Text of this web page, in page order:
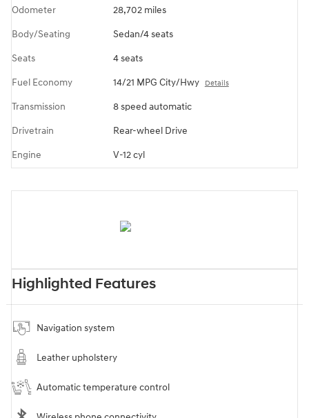
Odometer 28,702 miles
Body/Seating Sedan/4 seats
Seats 4 seats
Fuel Economy 14/21 MPG City/Hwy Details
Transmission 8 speed automatic
Drivetrain Rear-wheel Drive
Engine V-12 cyl
Highlighted Features
Navigation system
Leather upholstery
Automatic temperature control